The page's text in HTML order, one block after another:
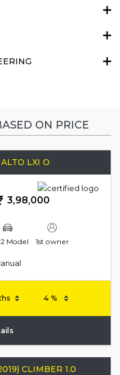
ON PRICE
LXI O
3,98,000
Model 1st owner
CLIMBER 1.0